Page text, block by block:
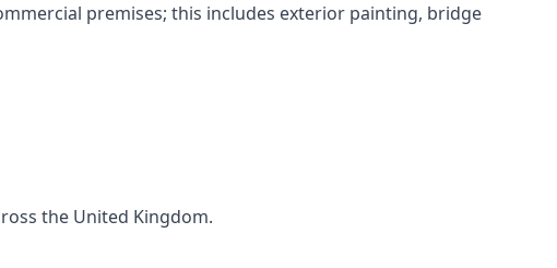
premises; this includes exterior painting, bridge
the United Kingdom.